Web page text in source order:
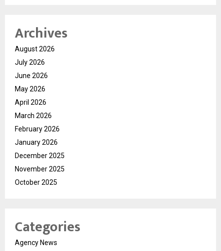
Archives
August 2026
July 2026
June 2026
May 2026
April 2026
March 2026
February 2026
January 2026
December 2025
November 2025
October 2025
Categories
Agency News